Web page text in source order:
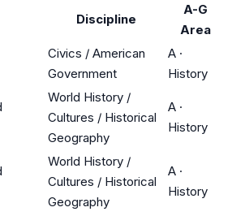
Discipline
A-G
Area
Civics / American
Government
A ·
History
World History /
Cultures / Historical
Geography
A ·
History
World History /
Cultures / Historical
Geography
A ·
History